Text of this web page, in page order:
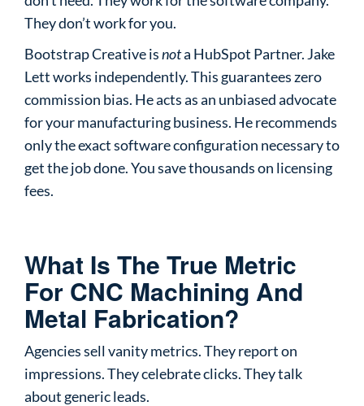
They don’t work for you.
Bootstrap Creative isnota HubSpot Partner. Jake
Lett works independently. This guarantees zero
commission bias. He acts as an unbiased advocate
for your manufacturing business. He recommends
only the exact software configuration necessary to
get the job done. You save thousands on licensing
fees.
What Is The True Metric
For CNC Machining And
Metal Fabrication?
Agencies sell vanity metrics. They report on
impressions. They celebrate clicks. They talk
about generic leads.